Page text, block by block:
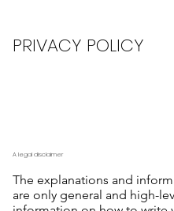
PRIVACY POLICY
A legal disclaimer
The explanations and
are only general and high-